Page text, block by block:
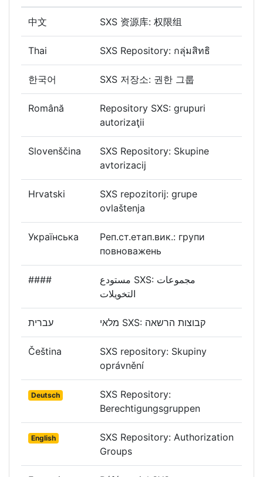
中文 SXS 资源库: 权限组
Thai SXS Repository: กลุ่มสิทธิ
한국어 SXS 저장소: 권한 그룹
Română
Repository SXS: grupuri
autorizaţii
Slovenščina
SXS Repository: Skupine
avtorizacij
Hrvatski
SXS repozitorij: grupe
ovlaštenja
Українська
Реп.ст.етап.вик.: групи
повноважень
####
مستودع SXS: مجموعات
עברית
Čeština
SXS repository: Skupiny
oprávnění
Deutsch
SXS Repository:
Berechtigungsgruppen
English
SXS Repository: Authorization
Groups